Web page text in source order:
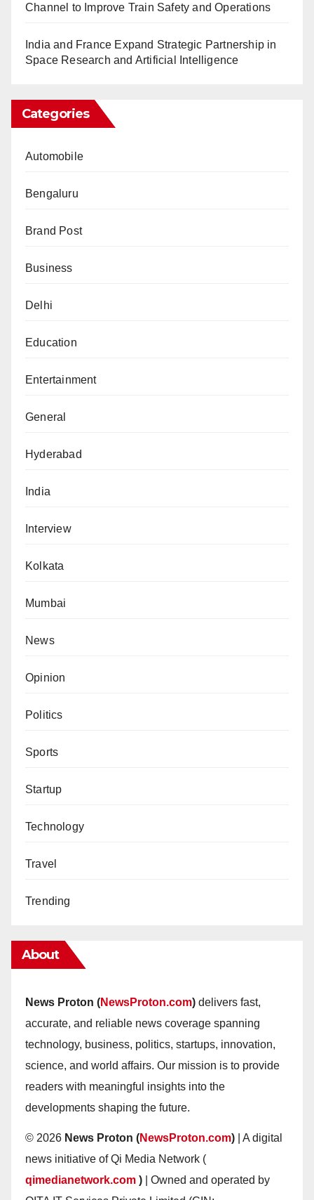
Channel to Improve Train Safety and Operations
India and France Expand Strategic Partnership in
Space Research and Artificial Intelligence
Categories
Automobile
Bengaluru
Brand Post
Business
Delhi
Education
Entertainment
General
Hyderabad
India
Interview
Kolkata
Mumbai
News
Opinion
Politics
Sports
Startup
Technology
Travel
Trending
About
News Proton (NewsProton.com) delivers fast,
accurate, and reliable news coverage spanning
technology, business, politics, startups, innovation,
science, and world affairs. Our mission is to provide
readers with meaningful insights into the
developments shaping the future.
© 2026 News Proton (NewsProton.com) | A digital
news initiative of Qi Media Network (
qimedianetwork.com ) | Owned and operated by